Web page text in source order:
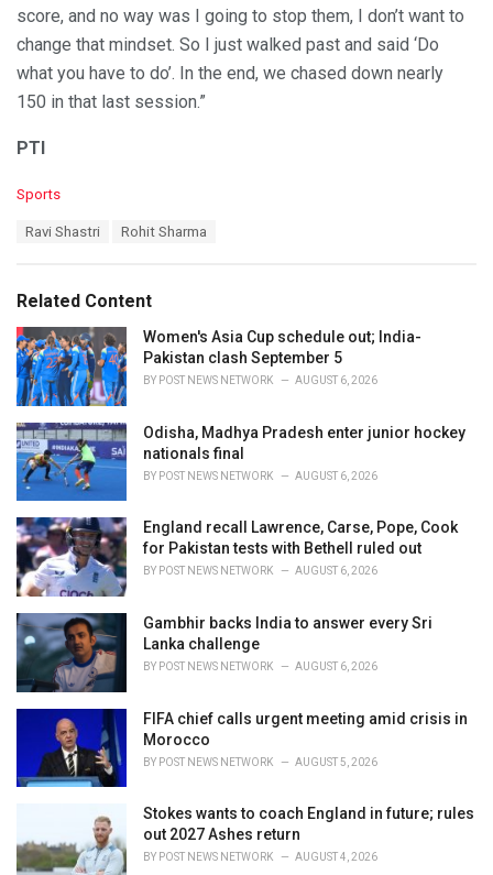
score, and no way was I going to stop them, I don’t want to
change that mindset. So I just walked past and said ‘Do
what you have to do’. In the end, we chased down nearly
150 in that last session.”
PTI
C
o
r
i
e
s
:
Sports
:
Ravi Shastri Rohit Sharma
Related Content
Women's Asia Cup schedule out; India-
Pakistan clash September 5
BY POST NEWS NETWORK AUGUST 6, 2026
Odisha, Madhya Pradesh enter junior hockey
nationals final
BY POST NEWS NETWORK AUGUST 6, 2026
England recall Lawrence, Carse, Pope, Cook
for Pakistan tests with Bethell ruled out
BY POST NEWS NETWORK AUGUST 6, 2026
Gambhir backs India to answer every Sri
Lanka challenge
BY POST NEWS NETWORK AUGUST 6, 2026
FIFA chief calls urgent meeting amid crisis in
Morocco
BY POST NEWS NETWORK AUGUST 5, 2026
Stokes wants to coach England in future; rules
out 2027 Ashes return
BY POST NEWS NETWORK AUGUST 4, 2026